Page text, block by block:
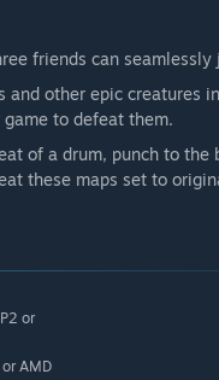
friends can
and other epic creatures
game to defeat them.
of a drum, punch to
these maps set to
or
AMD